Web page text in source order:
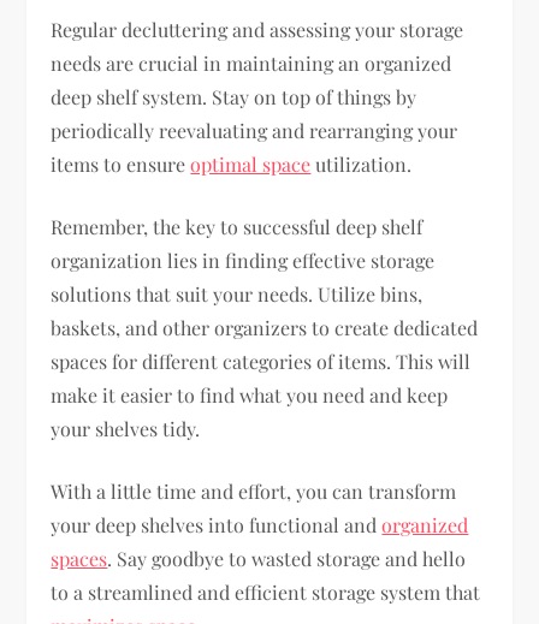
Regular decluttering and assessing your storage
needs are crucial in maintaining an organized
deep shelf system. Stay on top of things by
periodically reevaluating and rearranging your
items to ensureoptimal spaceutilization.
Remember, the key to successful deep shelf
organization lies in finding effective storage
solutions that suit your needs. Utilize bins,
baskets, and other organizers to create dedicated
spaces for different categories of items. This will
make it easier to find what you need and keep
your shelves tidy.
With a little time and effort, you can transform
your deep shelves into functional andorganized
spaces. Say goodbye to wasted storage and hello
to a streamlined and efficient storage system that